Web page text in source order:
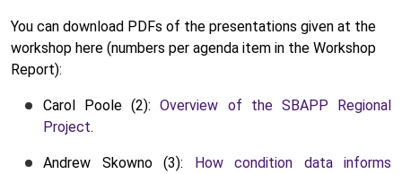
You can download PDFs of the presentations given at the
workshop here (numbers per agenda item in the Workshop
Report):
Carol Poole (2):Overview of the SBAPP Regional
Project.
Andrew Skowno (3): How condition data informs